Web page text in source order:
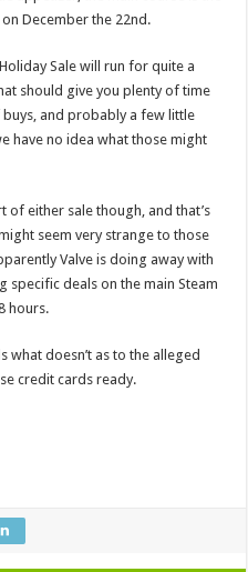
December the 22nd.
Sale will run for quite a
should give you plenty of time
and probably a few little
have no idea what those might
of either sale though, and that’s
seem very strange to those
Valve is doing away with
specific deals on the main Steam
hours.
what doesn’t as to the alleged
credit cards ready.